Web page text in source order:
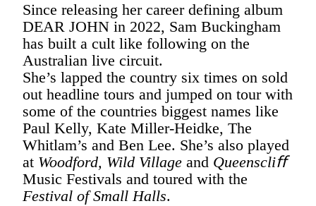
Since releasing her career defining album
DEAR JOHN in 2022, Sam Buckingham
has built a cult like following on the
Australian live circuit.
She’s lapped the country six times on sold
out headline tours and jumped on tour with
some of the countries biggest names like
Paul Kelly, Kate Miller-Heidke, The
Whitlam’s and Ben Lee. She’s also played
at Woodford, Wild Village and Queenscliﬀ
Music Festivals and toured with the
Festival of Small Halls.